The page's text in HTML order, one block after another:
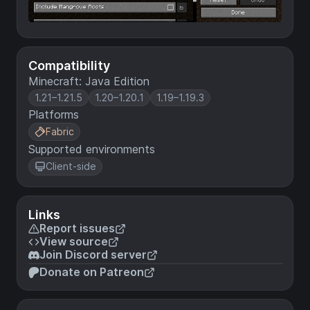
Compatibility
Minecraft: Java Edition
1.21–1.21.5 1.20–1.20.1 1.19–1.19.3
Platforms
Fabric
Supported environments
Client-side
Links
Report issues
View source
Join Discord server
Donate on Patreon